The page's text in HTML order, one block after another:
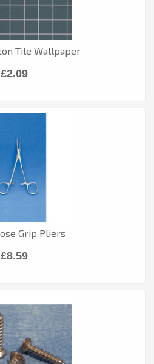
Tile Wallpaper
£2.09
Grip Pliers
£8.59